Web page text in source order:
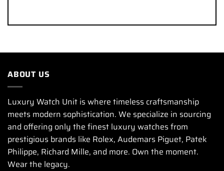
ABOUT US
Luxury Watch Unit is where timeless craftsmanship
meets modern sophistication. We specialize in sourcing
and offering only the finest luxury watches from
prestigious brands like Rolex, Audemars Piguet, Patek
Philippe, Richard Mille, and more. Own the moment.
Wear the legacy.